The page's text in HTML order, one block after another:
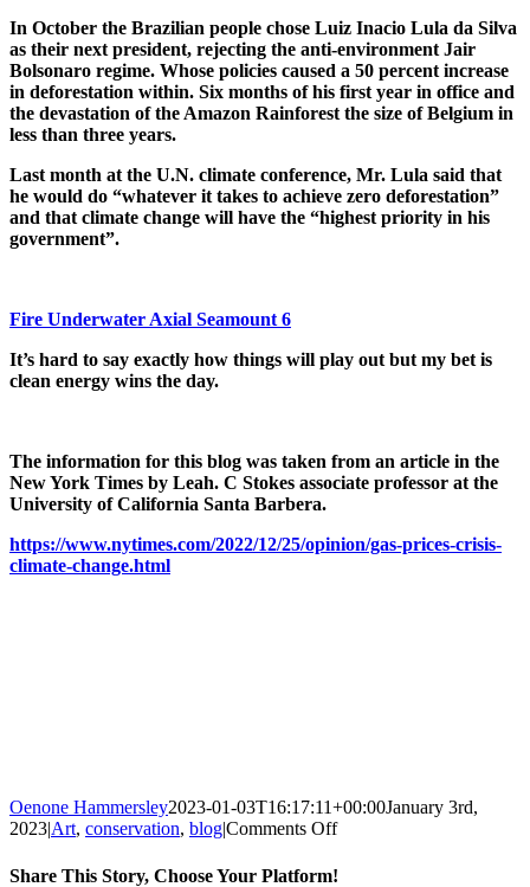
In October the Brazilian people chose Luiz Inacio Lula da Silva
as their next president, rejecting the anti-environment Jair
Bolsonaro regime. Whose policies caused a 50 percent increase
in deforestation within. Six months of his first year in office and
the devastation of the Amazon Rainforest the size of Belgium in
less than three years.
Last month at the U.N. climate conference, Mr. Lula said that
he would do “whatever it takes to achieve zero deforestation”
and that climate change will have the “highest priority in his
government”.
Fire Underwater Axial Seamount 6
It’s hard to say exactly how things will play out but my bet is
clean energy wins the day.
The information for this blog was taken from an article in the
New York Times by Leah. C Stokes associate professor at the
University of California Santa Barbera.
https://www.nytimes.com/2022/12/25/opinion/gas-prices-crisis-
climate-change.html
Oenone Hammersley2023-01-03T16:17:11+00:00January 3rd,
2023|Art, conservation, blog|Comments Offon
WAS
Share This Story, Choose Your Platform!